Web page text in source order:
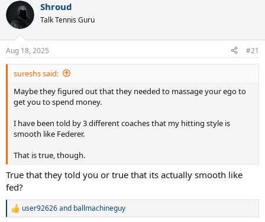
c
i
s
:
Shroud
Talk Tennis Guru
Aug 18, 2025 #21
sureshs said:
Maybe they figured out that they needed to massage your ego to
get you to spend money.
I have been told by 3 different coaches that my hitting style is
smooth like Federer.
That is true, though.
True that they told you or true that its actually smooth like
fed?
R
user92626and ballmachineguy